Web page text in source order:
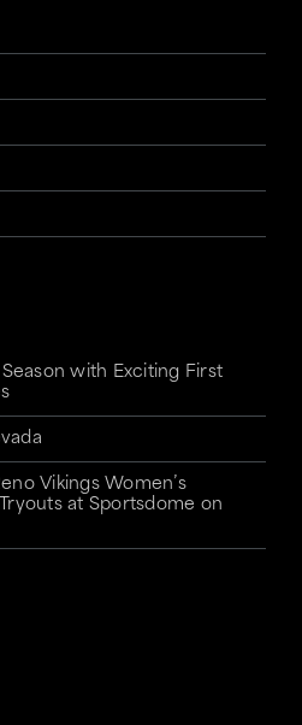
with Exciting First
Vikings Women’s
at Sportsdome on